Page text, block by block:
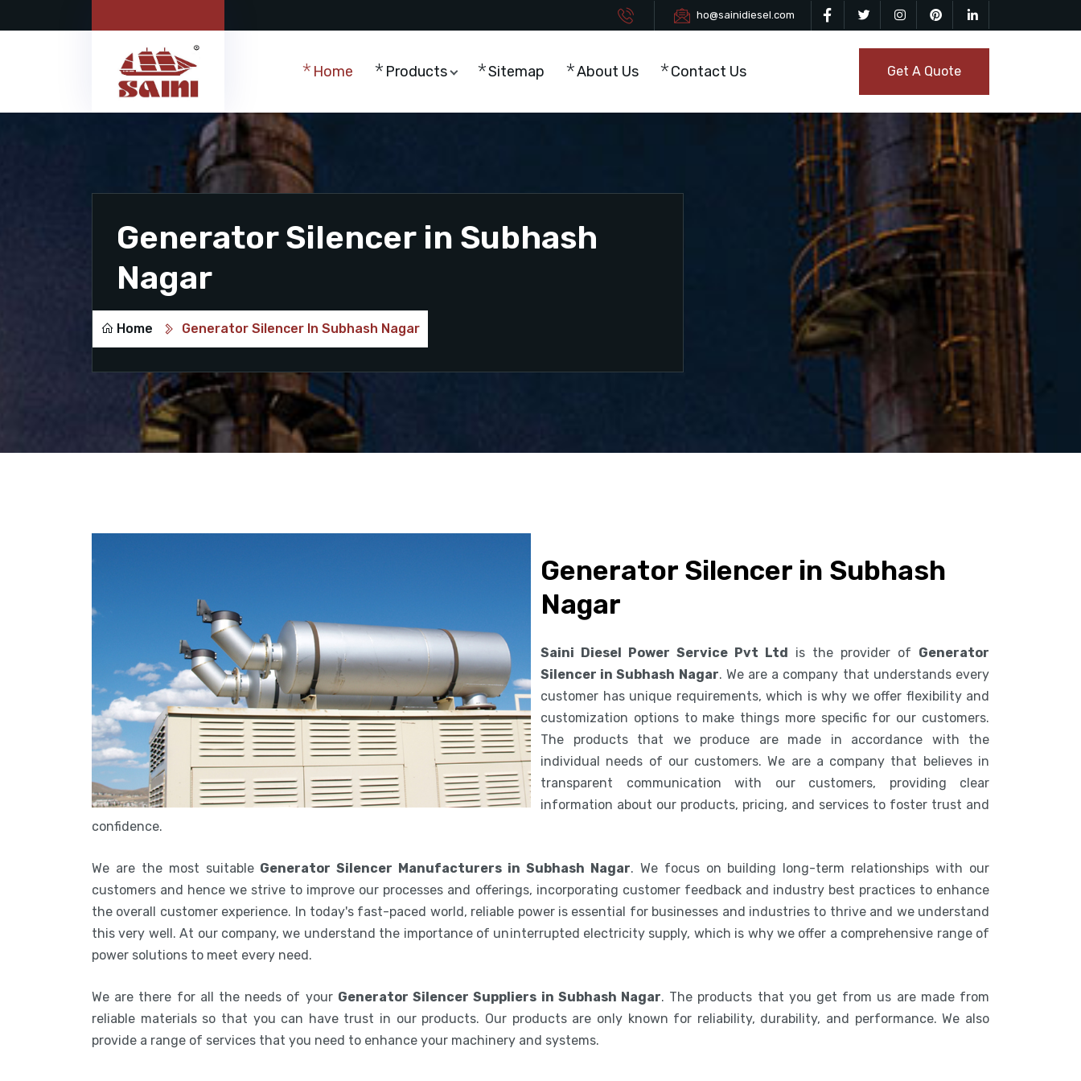
ho@sainidiesel.com
Home Products Sitemap About Us Contact Us Get A Quote
Generator Silencer in Subhash
Nagar
Home Generator Silencer In Subhash Nagar
Generator Silencer in Subhash
Nagar
Saini Diesel Power Service Pvt Ltd is the provider of Generator
Silencer in Subhash Nagar. We are a company that understands every
customer has unique requirements, which is why we offer flexibility and
customization options to make things more specific for our customers.
The products that we produce are made in accordance with the
individual needs of our customers. We are a company that believes in
transparent communication with our customers, providing clear
information about our products, pricing, and services to foster trust and
confidence.
We are the most suitable Generator Silencer Manufacturers in Subhash Nagar. We focus on building long-term relationships with our
customers and hence we strive to improve our processes and offerings, incorporating customer feedback and industry best practices to enhance
the overall customer experience. In today's fast-paced world, reliable power is essential for businesses and industries to thrive and we understand
this very well. At our company, we understand the importance of uninterrupted electricity supply, which is why we offer a comprehensive range of
power solutions to meet every need.
We are there for all the needs of your Generator Silencer Suppliers in Subhash Nagar. The products that you get from us are made from
reliable materials so that you can have trust in our products. Our products are only known for reliability, durability, and performance. We also
provide a range of services that you need to enhance your machinery and systems.